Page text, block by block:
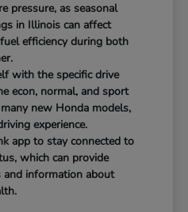
pressure, as seasonal
in Illinois can affect
efficiency during both
with the specific drive
econ, normal, and sport
new Honda models,
experience.
app to stay connected to
which can provide
and information about